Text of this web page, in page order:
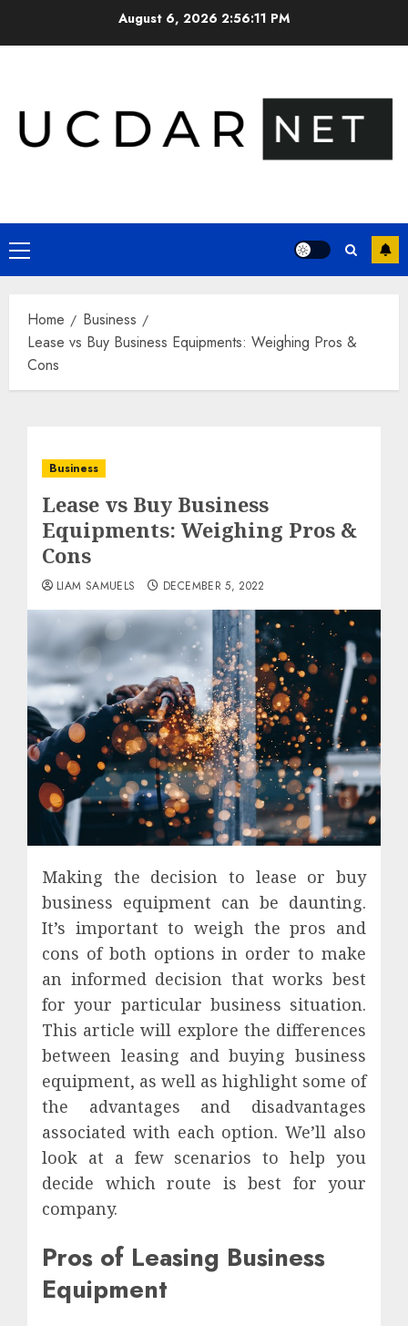
August 6, 2026 2:56:12 PM
Primary
Menu
Home
Business
Lease vs Buy Business Equipments: Weighing Pros &
Cons
Business
Lease vs Buy Business
Equipments: Weighing Pros &
Cons
LIAM SAMUELS DECEMBER 5, 2022
Making the decision to lease or buy
business equipment can be daunting.
It’s important to weigh the pros and
cons of both options in order to make
an informed decision that works best
for your particular business situation.
This article will explore the differences
between leasing and buying business
equipment, as well as highlight some of
the advantages and disadvantages
associated with each option. We’ll also
look at a few scenarios to help you
decide which route is best for your
company.
Pros of Leasing Business
Equipment